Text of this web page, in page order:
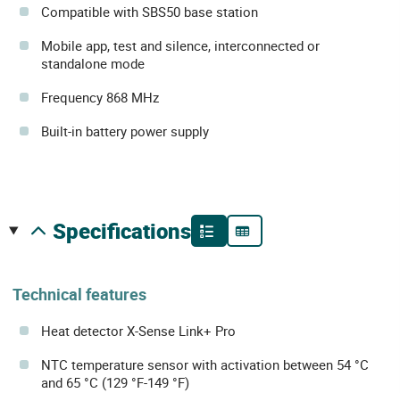
Compatible with SBS50 base station
Mobile app, test and silence, interconnected or
standalone mode
Frequency 868 MHz
Built-in battery power supply
specifications
Technical features
Heat detector X-Sense Link+ Pro
NTC temperature sensor with activation between 54 °C
and 65 °C (129 °F-149 °F)